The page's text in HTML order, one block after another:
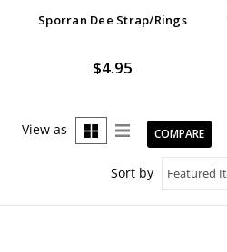
Sporran Dee Strap/Rings
$4.95
View as COMPARE
Sort by